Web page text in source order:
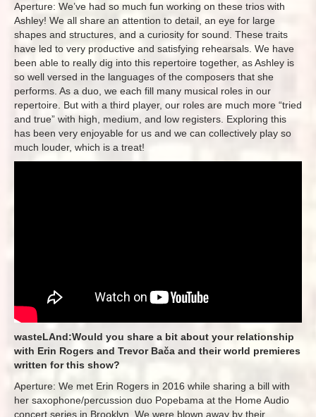
Aperture: We’ve had so much fun working on these trios with
Ashley! We all share an attention to detail, an eye for large
shapes and structures, and a curiosity for sound. These traits
have led to very productive and satisfying rehearsals. We have
been able to really dig into this repertoire together, as Ashley is
so well versed in the languages of the composers that she
performs. As a duo, we each fill many musical roles in our
repertoire. But with a third player, our roles are much more “tried
and true” with high, medium, and low registers. Exploring this
has been very enjoyable for us and we can collectively play so
much louder, which is a treat!
wasteLAnd:Would you share a bit about your relationship
with Erin Rogers and Trevor Bača and their world premieres
written for this show?
Aperture: We met Erin Rogers in 2016 while sharing a bill with
her saxophone/percussion duo Popebama at the Home Audio
concert series in Brooklyn. We were blown away by their